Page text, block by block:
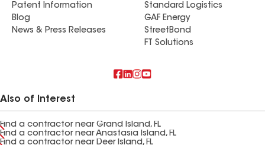
Patent Information
Blog
News & Press Releases
Standard Logistics
GAF Energy
StreetBond
FT Solutions
Also of Interest
Find a contractor near Grand Island, FL
Find a contractor near Anastasia Island, FL
Find a contractor near Deer Island, FL